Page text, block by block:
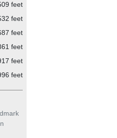
feet
feet
feet
feet
feet
feet